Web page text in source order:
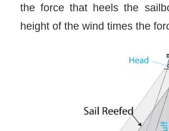
the force that heels the
height of the wind times the